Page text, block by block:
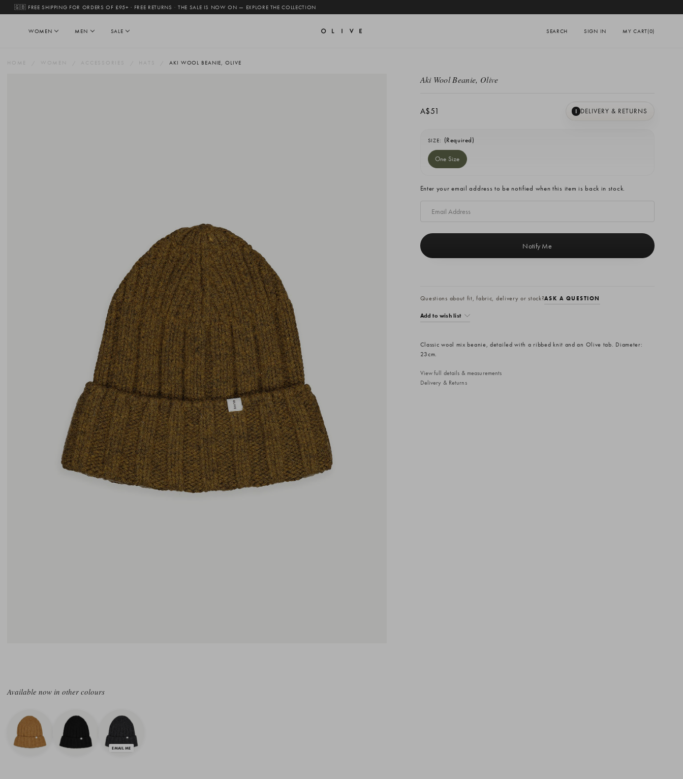
🇬🇧 FREE SHIPPING FOR ORDERS OF £95+ · FREE RETURNS · THE SALE IS NOW ON — EXPLORE THE COLLECTION
WOMEN MEN SALE SEARCH SIGN IN MY CART(0)
HOME WOMEN ACCESSORIES HATS AKI WOOL BEANIE, OLIVE
Aki Wool Beanie, Olive
A$51 I DELIVERY & RETURNS
SIZE: (Required)
One Size
Stock:
Enter your email address to be notified when this item is back in stock.
Questions about fit, fabric, delivery or stock?ASK A QUESTION
Add to wish list
Classic wool mix beanie, detailed with a ribbed knit and an Olive tab. Diameter:
23cm.
View full details & measurements
Delivery & Returns
Available now in other colours